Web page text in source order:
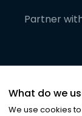
Partner
What do we
We use cookies